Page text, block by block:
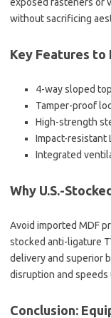
without sacrificing
Key Features to
4-way sloped
Tamper-proof
High-strength
Impact-resistant
Integrated
Why U.S.-
Avoid imported MDF
stocked anti-ligature
delivery and superior
disruption and speeds
Conclusion: